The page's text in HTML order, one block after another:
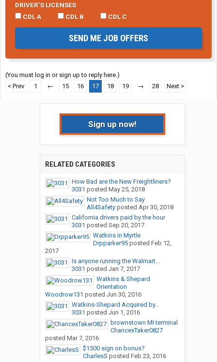
DRIVER’S LICENSES
CDL A
CDL B CDL C
SEND ME JOB OFFERS
(You must log in or sign up to reply here.)
< Prev
1 ← 15 16 17 18 19 → 28 Next >
Sign up now!
RELATED CATEGORIES
How Bad are the New Freightliners?
3031 posted May 25, 2018
Not Too Much to Say
All4Safetyposted Apr 30, 2018
California drivers paid by the hour
3031 posted Sep 20, 2017
Watkins in Myrtle
Drpparker95posted Feb 12,
2017
Is anyone running the Walmart...
3031 posted Jan 7, 2017
Watkins & Shepard
Orientation
Woodrow131 posted Jun 30, 2016
Watkins-Shepard Acquired by...
3031 posted Jun 1, 2016
brownstown MI terminal
ChancexTaker0827
posted Mar 7, 2016
$1500 sign on bonus?
CharlesS posted Feb 23, 2016